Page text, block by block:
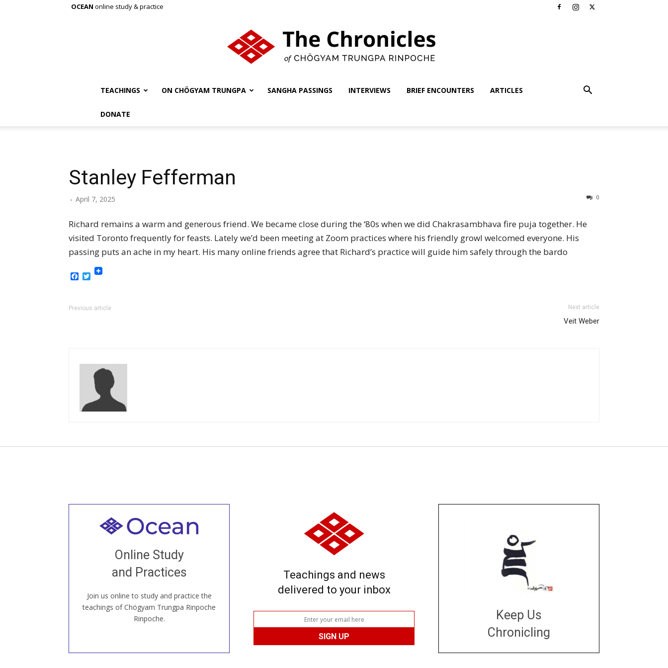
OCEAN online study & practice
of
TEACHINGS ON CHÖGYAM TRUNGPA SANGHA PASSINGS INTERVIEWS BRIEF ENCOUNTERS ARTICLES
DONATE
Stanley Fefferman
- April 7, 2025 0
Richard remains a warm and generous friend. We became close during the ‘80s when we did Chakrasambhava fire puja together. He
visited Toronto frequently for feasts. Lately we’d been meeting at Zoom practices where his friendly growl welcomed everyone. His
passing puts an ache in my heart. His many online friends agree that Richard’s practice will guide him safely through the bardo
Facebook
Twitter
Previous article Next article
Veit Weber
Online Study
and Practices
Join us online to study and practice the
teachings of Chögyam Trungpa Rinpoche
Rinpoche.
Welcome to all
our Open House, practice with new and
old sangha members around the world...
JOIN US ONLINE
Teachings and news
delivered to your inbox
Keep Us
Chronicling